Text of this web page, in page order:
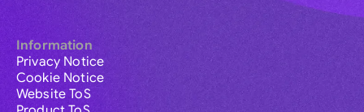
Information
Privacy Notice
Cookie Notice
Website ToS